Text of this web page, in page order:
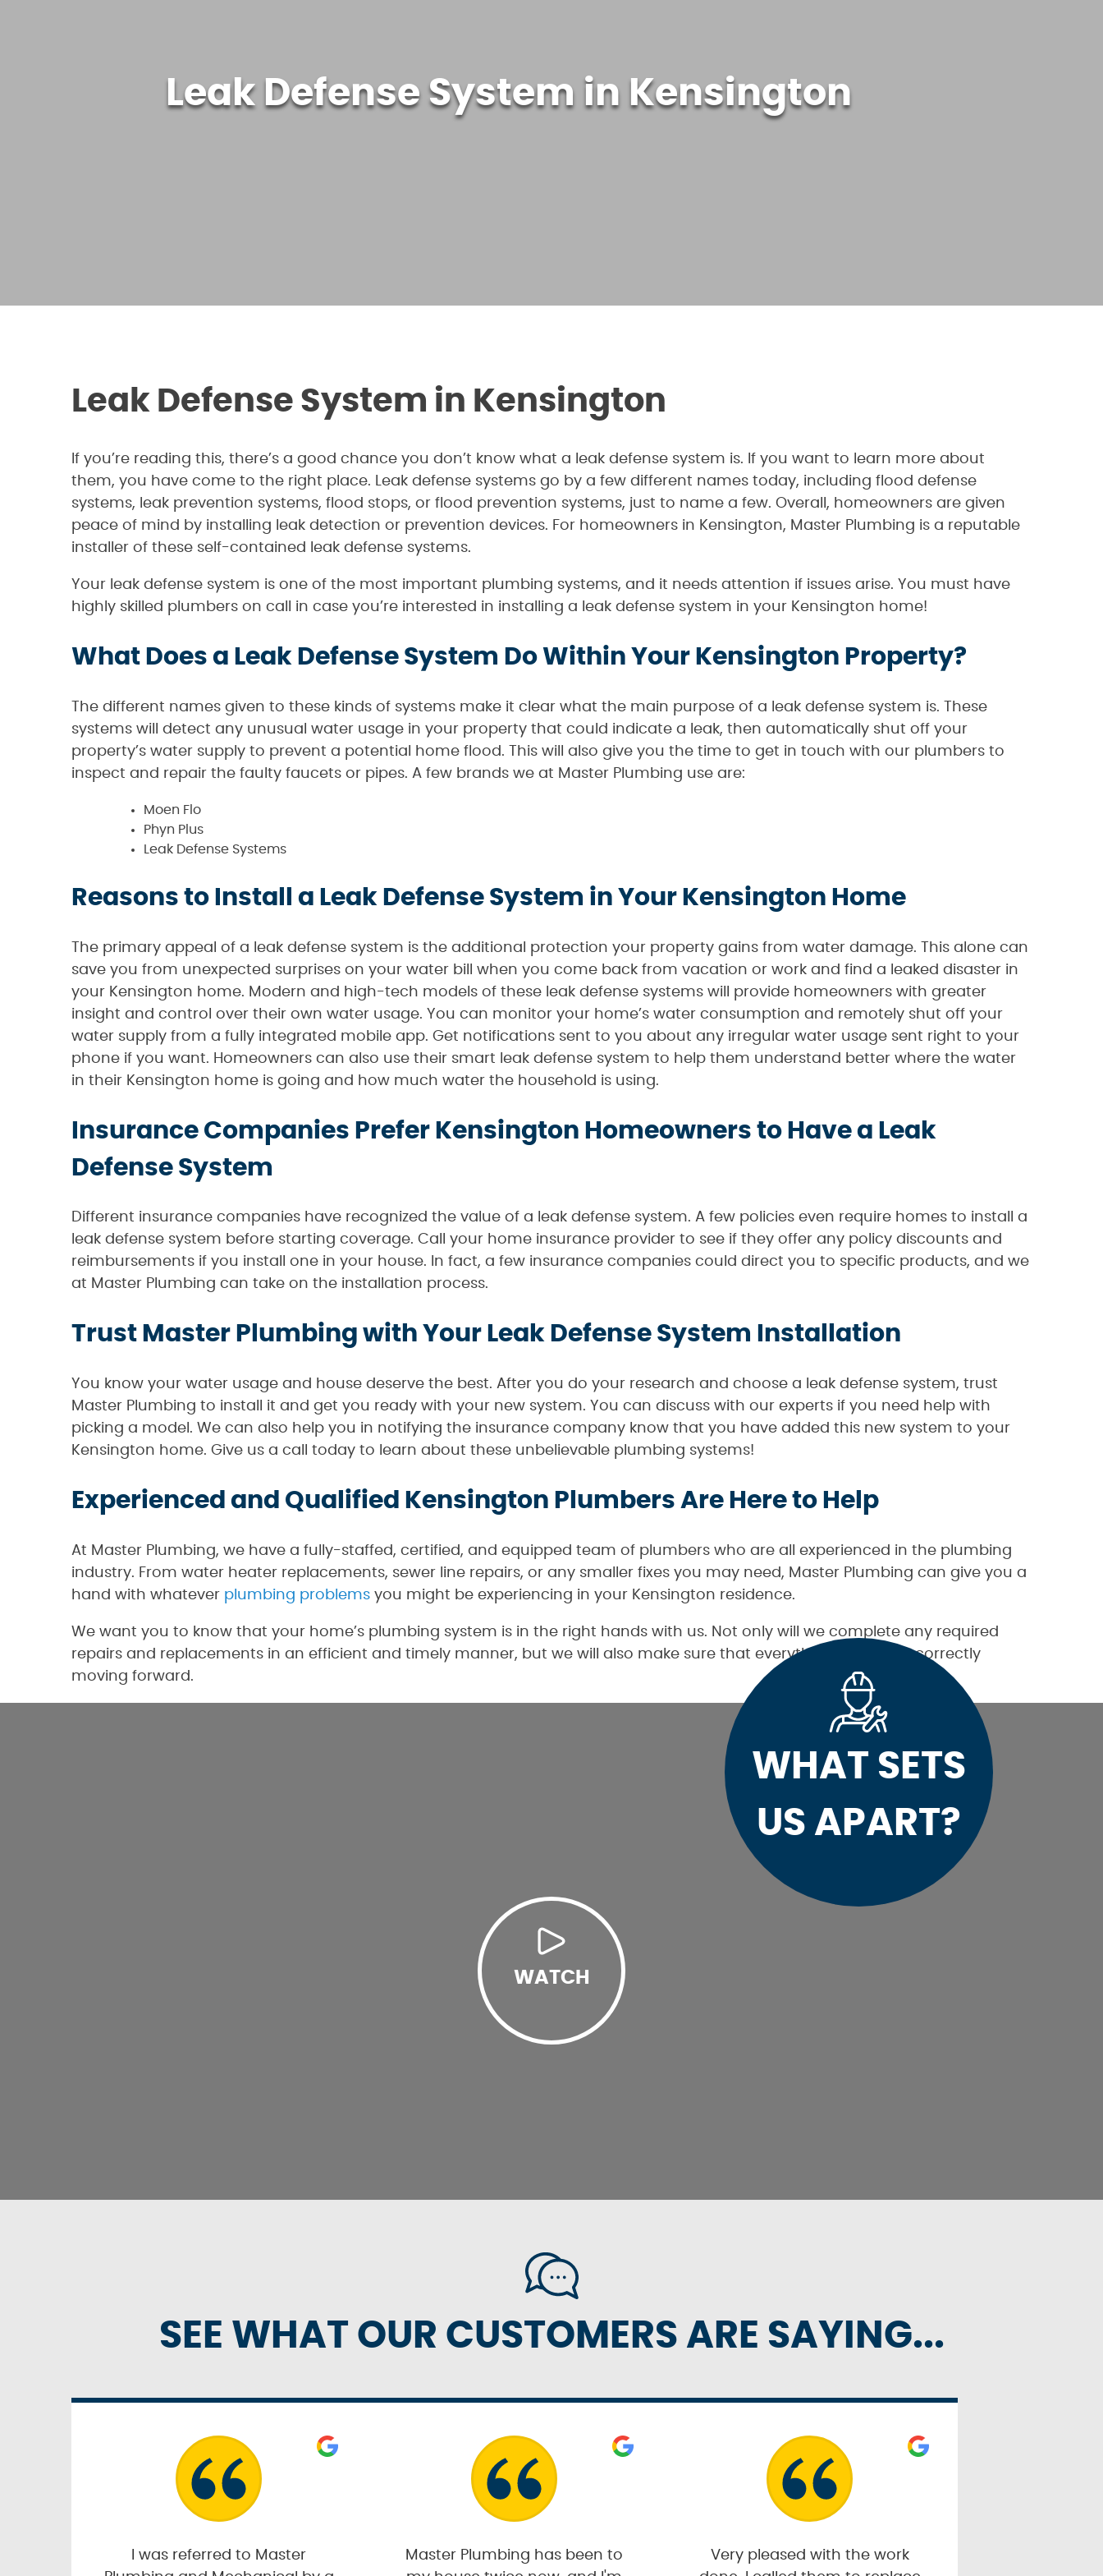
Leak Defense System in Kensington
Leak Defense System in Kensington
If you’re reading this, there’s a good chance you don’t know what a leak defense system is. If you want to learn more about
them, you have come to the right place. Leak defense systems go by a few different names today, including flood defense
systems, leak prevention systems, flood stops, or flood prevention systems, just to name a few. Overall, homeowners are given
peace of mind by installing leak detection or prevention devices. For homeowners in Kensington, Master Plumbing is a reputable
installer of these self-contained leak defense systems.
Your leak defense system is one of the most important plumbing systems, and it needs attention if issues arise. You must have
highly skilled plumbers on call in case you’re interested in installing a leak defense system in your Kensington home!
What Does a Leak Defense System Do Within Your Kensington Property?
The different names given to these kinds of systems make it clear what the main purpose of a leak defense system is. These
systems will detect any unusual water usage in your property that could indicate a leak, then automatically shut off your
property’s water supply to prevent a potential home flood. This will also give you the time to get in touch with our plumbers to
inspect and repair the faulty faucets or pipes. A few brands we at Master Plumbing use are:
Moen Flo
Phyn Plus
Leak Defense Systems
Reasons to Install a Leak Defense System in Your Kensington Home
The primary appeal of a leak defense system is the additional protection your property gains from water damage. This alone can
save you from unexpected surprises on your water bill when you come back from vacation or work and find a leaked disaster in
your Kensington home. Modern and high-tech models of these leak defense systems will provide homeowners with greater
insight and control over their own water usage. You can monitor your home’s water consumption and remotely shut off your
water supply from a fully integrated mobile app. Get notifications sent to you about any irregular water usage sent right to your
phone if you want. Homeowners can also use their smart leak defense system to help them understand better where the water
in their Kensington home is going and how much water the household is using.
Insurance Companies Prefer Kensington Homeowners to Have a Leak
Defense System
Different insurance companies have recognized the value of a leak defense system. A few policies even require homes to install a
leak defense system before starting coverage. Call your home insurance provider to see if they offer any policy discounts and
reimbursements if you install one in your house. In fact, a few insurance companies could direct you to specific products, and we
at Master Plumbing can take on the installation process.
Trust Master Plumbing with Your Leak Defense System Installation
You know your water usage and house deserve the best. After you do your research and choose a leak defense system, trust
Master Plumbing to install it and get you ready with your new system. You can discuss with our experts if you need help with
picking a model. We can also help you in notifying the insurance company know that you have added this new system to your
Kensington home. Give us a call today to learn about these unbelievable plumbing systems!
Experienced and Qualified Kensington Plumbers Are Here to Help
At Master Plumbing, we have a fully-staffed, certified, and equipped team of plumbers who are all experienced in the plumbing
industry. From water heater replacements, sewer line repairs, or any smaller fixes you may need, Master Plumbing can give you a
hand with whatever plumbing problems you might be experiencing in your Kensington residence.
We want you to know that your home’s plumbing system is in the right hands with us. Not only will we complete any required
repairs and replacements in an efficient and timely manner, but we will also make sure that everything is working correctly
moving forward.
WHAT SETS
US APART?
WATCH
SEE WHAT OUR CUSTOMERS ARE SAYING...
I was referred to Master
Master Plumbing has been to
Very pleased with the work